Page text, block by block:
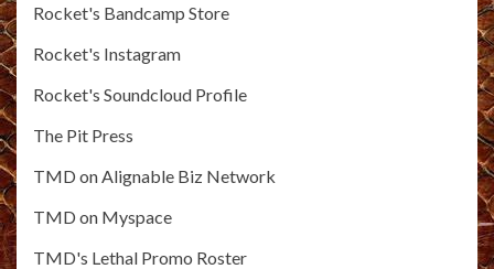
Rocket's Bandcamp Store
Rocket's Instagram
Rocket's Soundcloud Profile
The Pit Press
TMD on Alignable Biz Network
TMD on Myspace
TMD's Lethal Promo Roster